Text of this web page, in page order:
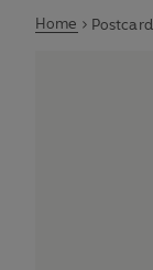
Home